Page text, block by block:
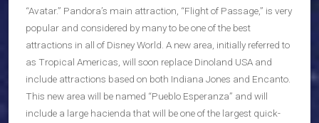
“Avatar.” Pandora’s main attraction, “Flight of Passage,” is very
popular and considered by many to be one of the best
attractions in all of Disney World. A new area, initially referred to
as Tropical Americas, will soon replace Dinoland USA and
include attractions based on both Indiana Jones and Encanto.
This new area will be named “Pueblo Esperanza” and will
include a large hacienda that will be one of the largest quick-